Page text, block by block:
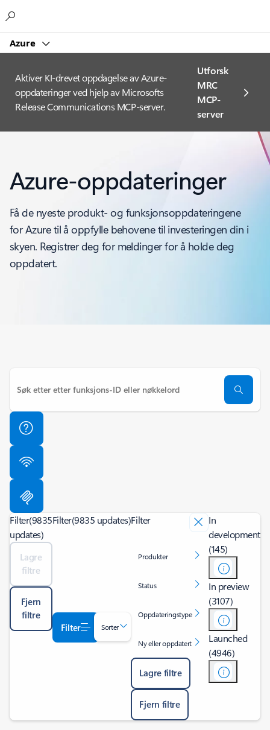
Azure
Aktiver KI-drevet oppdagelse av Azure-
oppdateringer ved hjelp av Microsofts
Release Communications MCP-server.
Utforsk
MRC
MCP-
server
Azure-oppdateringer
Få de nyeste produkt- og funksjonsoppdateringene
for Azure til å oppfylle behovene til investeringen din i
skyen. Registrer deg for meldinger for å holde deg
oppdatert.
Filter(9835
updates)
Lagre
filtre
Fjern
filtre
Filter(9835 updates)
Filter Sorter
Filter
Produkter
Status
Oppdateringstype
Ny eller oppdatert
Lagre filtre
Fjern filtre
In
development
(145)
In preview
(3107)
Launched
(4946)